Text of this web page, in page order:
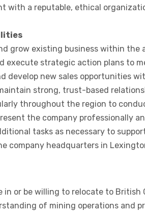
with a reputable, ethical
grow existing business within
execute strategic action plans to
develop new sales opportunities
strong, trust-based
throughout the region to
the company professionally
tasks as necessary to
company headquarters in
in or be willing to relocate to British
of mining operations and